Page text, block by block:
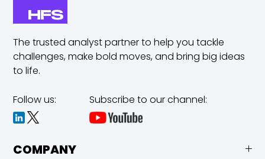
The trusted analyst partner to help you tackle
challenges,make bold moves, and bring big ideas
to life.
Follow us: Subscribe to our channel:
COMPANY